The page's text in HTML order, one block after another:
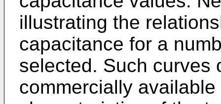
illustrating the
capacitance for a
selected. Such curves
commercially